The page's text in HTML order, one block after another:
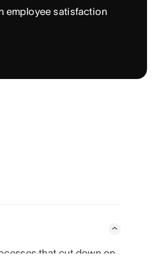
employee satisfaction
that cut down on